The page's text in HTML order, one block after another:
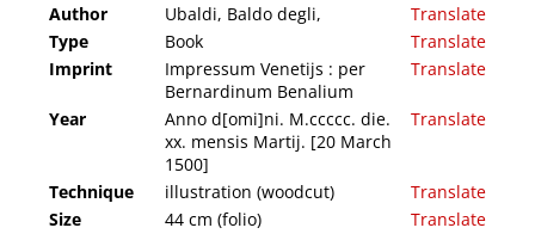
Author Ubaldi, Baldo degli,
Translate
Type
Book
Translate
Imprint
Impressum Venetijs : per
Bernardinum Benalium
Translate
Year
Anno d[omi]ni. M.ccccc. die.
xx. mensis Martij. [20 March
1500]
Translate
Technique illustration (woodcut)
Translate
Size
44 cm (folio)
Translate